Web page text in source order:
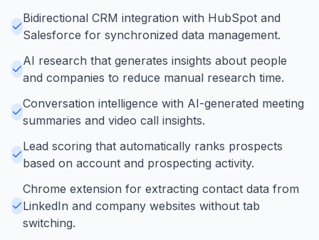
Bidirectional CRM integration with HubSpot and
Salesforce for synchronized data management.
AI research that generates insights about people
and companies to reduce manual research time.
Conversation intelligence with AI-generated meeting
summaries and video call insights.
Lead scoring that automatically ranks prospects
based on account and prospecting activity.
Chrome extension for extracting contact data from
LinkedIn and company websites without tab
switching.